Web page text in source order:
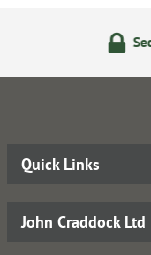
Quick Links
John Craddock Ltd